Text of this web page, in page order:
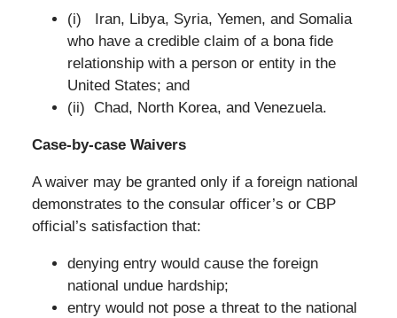
(i) Iran, Libya, Syria, Yemen, and Somalia
who have a credible claim of a bona fide
relationship with a person or entity in the
United States; and
(ii) Chad, North Korea, and Venezuela.
Case-by-case Waivers
A waiver may be granted only if a foreign national
demonstrates to the consular officer’s or CBP
official’s satisfaction that:
denying entry would cause the foreign
national undue hardship;
entry would not pose a threat to the national